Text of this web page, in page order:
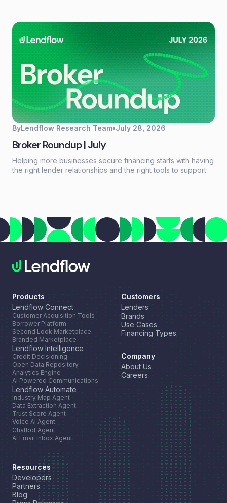
between closing a deal and losing an opportunity.
ByLendflow Research Team•July 28, 2026
Broker Roundup | July
Helping more businesses secure financing starts with having
the right lender relationships and the right tools to support
Automate.
Products
Lendflow Connect
Customer Acquisition Tools
Borrower Platform
Second Look Marketplace
Branded Marketplace
Lendflow Intelligence
Credit Decisioning
Open Data Repository
Analytics Engine
AI Powered Communications
Lendflow Automate
Industry Map Agent
Data Extraction Agent
Trust Score Agent
Voice AI Agent
Chatbot Agent
AI Email Inbox Agent
Customers
Lenders
Brands
Use Cases
Financing Types
Company
About Us
Careers
Resources
Developers
Partners
Blog